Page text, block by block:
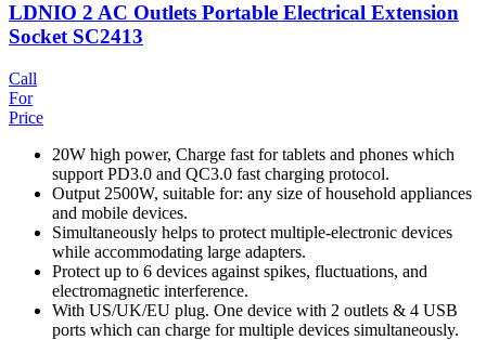
LDNIO 2 AC Outlets Portable Electrical Extension
Socket SC2413
Call
For
Price
20W high power, Charge fast for tablets and phones which
support PD3.0 and QC3.0 fast charging protocol.
Output 2500W, suitable for: any size of household appliances
and mobile devices.
Simultaneously helps to protect multiple-electronic devices
while accommodating large adapters.
Protect up to 6 devices against spikes, fluctuations, and
electromagnetic interference.
With US/UK/EU plug. One device with 2 outlets & 4 USB
ports which can charge for multiple devices simultaneously.